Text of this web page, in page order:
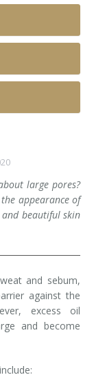
large pores?
appearance of
and beautiful skin
and sebum,
against the
excess oil
and become